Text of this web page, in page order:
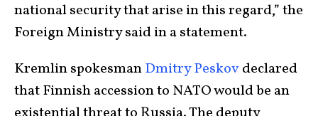
national security that arise in this regard,” the
Foreign Ministry said in a statement.
Kremlin spokesmanDmitry Peskovdeclared
that Finnish accession to NATO would be an